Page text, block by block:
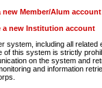
new Member/Alum account
a new Institution account
including all related
this system is strictly
on the system and
and information